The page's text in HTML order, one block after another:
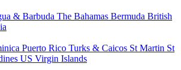
& Barbuda The Bahamas Bermuda British
Puerto Rico Turks & Caicos St Martin St
US Virgin Islands